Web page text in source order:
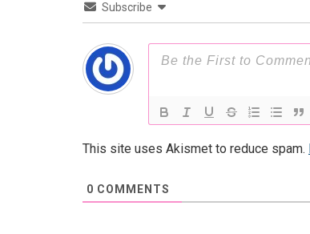
Subscribe
This site uses Akismet to reduce spam.
0 COMMENTS